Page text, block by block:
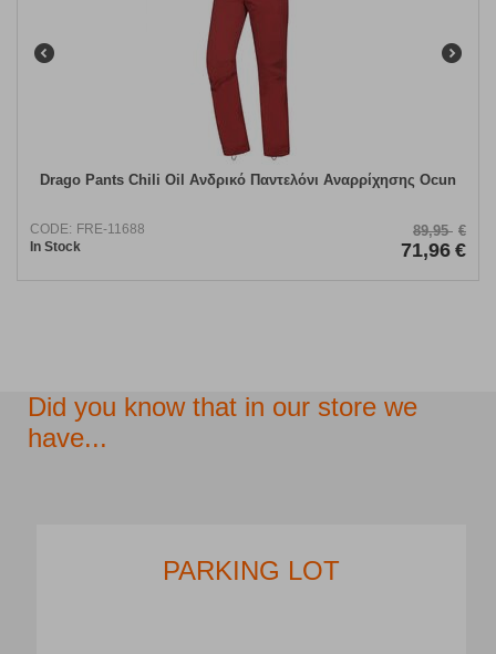
Drago Pants Chili Oil Ανδρικό Παντελόνι Αναρρίχησης Ocun
CODE: FRE-11688
In Stock
89,95 €
71,96 €
Did you know that in our store we
have...
PARKING LOT